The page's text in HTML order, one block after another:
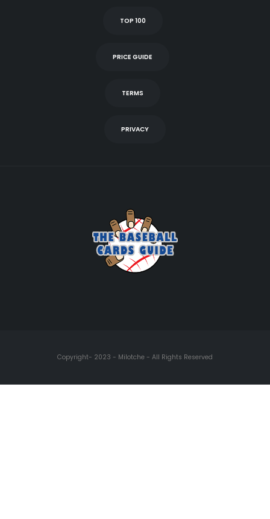
TOP 100
PRICE GUIDE
TERMS
PRIVACY
Copyright- 2023 - Milotche - All Rights Reserved